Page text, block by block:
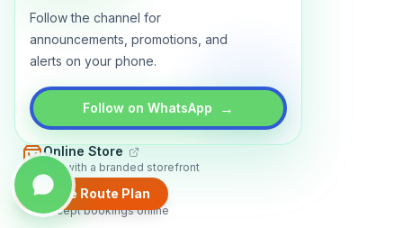
Follow the channel for
announcements, promotions, and
alerts on your phone.
Follow on WhatsApp →
Create Route Plan
AboutContactBlogGuidesPrivacy
Marketplace Software
Build a multi-vendor marketplace
Online Store
Sell with a branded storefront
Booking Apps
Accept bookings online